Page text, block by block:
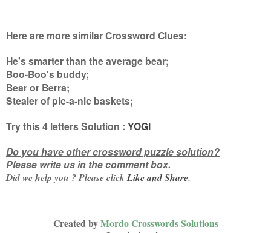
Here are more similar Crossword Clues:
He's smarter than the average bear;
Boo-Boo's buddy;
Bear or Berra;
Stealer of pic-a-nic baskets;
Try this4 lettersSolution : YOGI
Do you have other crossword puzzle solution?
Please write us in the comment box.
Did we help you ? Please clickLike andShare.
Created byMordo Crosswords Solutions